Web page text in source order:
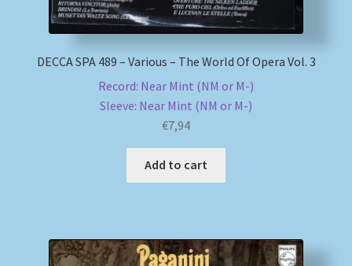
DECCA SPA 489 – Various – The World Of Opera Vol. 3
Record: Near Mint (NM or M-)
Sleeve: Near Mint (NM or M-)
€7,94
Add to cart